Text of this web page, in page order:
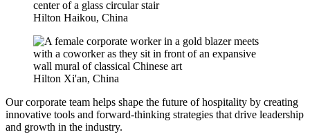
Hilton Haikou, China
Hilton Xi'an, China
Our corporate team helps shape the future of hospitality by creating
innovative tools and forward-thinking strategies that drive leadership
and growth in the industry.